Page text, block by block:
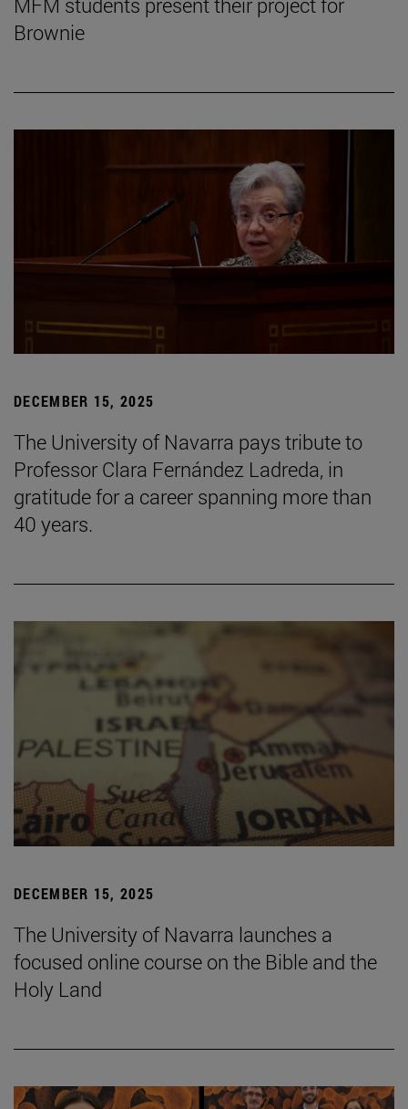
Brownie
DECEMBER 15, 2025
The University of Navarra pays tribute to
Professor Clara Fernández Ladreda, in
gratitude for a career spanning more than
40 years.
DECEMBER 15, 2025
The University of Navarra launches a
focused online course on the Bible and the
Holy Land